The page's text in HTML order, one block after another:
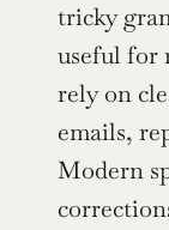
tricky
useful for
rely on
emails,
Modern